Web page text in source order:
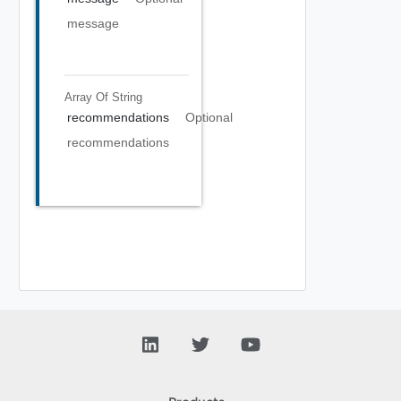
message
Array Of String
recommendations
Optional
recommendations